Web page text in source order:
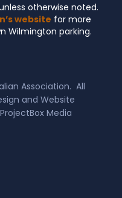
otherwise noted.
website for more
Wilmington parking.
Association. All
and Website
ProjectBox Media